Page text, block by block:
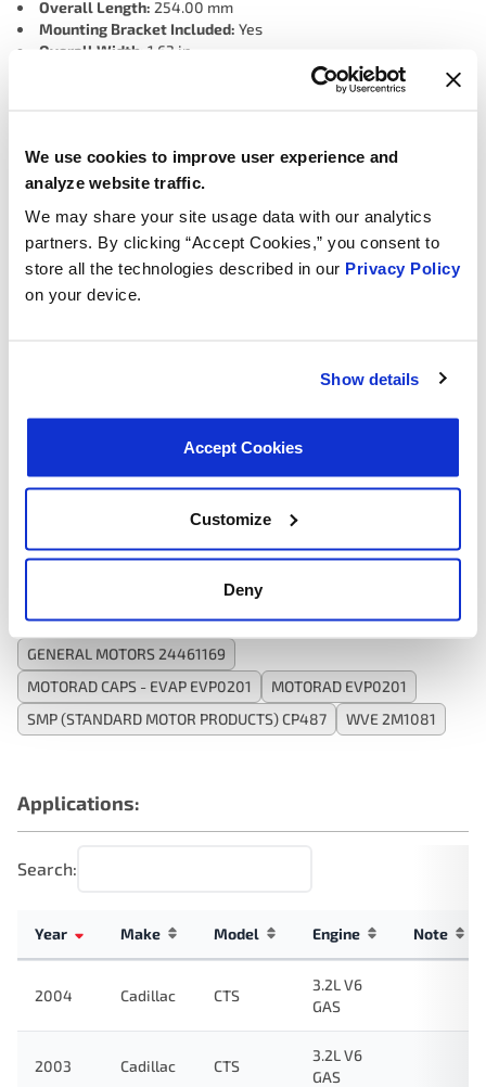
We use cookies to improve user experience and
analyze website traffic.
We may share your site usage data with our analytics
partners. By clicking “Accept Cookies,” you consent to
store all the technologies described in our Privacy Policy
on your device.
Show details
Accept Cookies
Customize
Deny
Overall Length: 254.00 mm
Mounting Bracket Included: Yes
Overall Width: 1.63 in
Port 2 Outside Diameter:10.16 mm
Mounting Hardware Included:
Port 1 Outside Diameter:12.19 mm
Color:Black
Overall Height:60.45 mm
Overall Height:
Terminal Quantity:2
1
Connector Shape:Rectangular
Interchanges:
ADVANCE CPE1258
DURALAST PV447
GENERAL MOTORS 24461169
MOTORAD CAPS - EVAP EVP0201
MOTORAD EVP0201
SMP (STANDARD MOTOR PRODUCTS) CP487
WVE 2M1081
Applications:
Search:
Year Make Model Engine Note
2004 Cadillac CTS
3.2L V6
GAS
2003 Cadillac CTS
3.2L V6
GAS